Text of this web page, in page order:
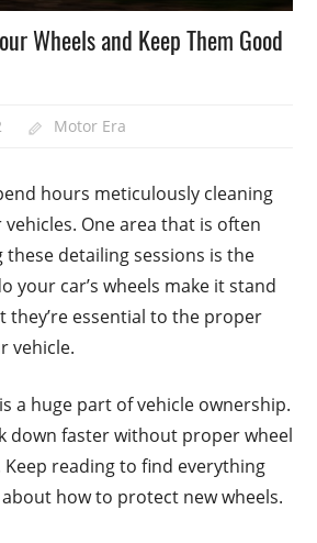
Wheels and Keep Them Good
Motor Era
hours meticulously cleaning
One area that is often
detailing sessions is the
your car’s wheels make it stand
they’re essential to the proper
vehicle.
a huge part of vehicle ownership.
down faster without proper wheel
Keep reading to find everything
how to protect new wheels.